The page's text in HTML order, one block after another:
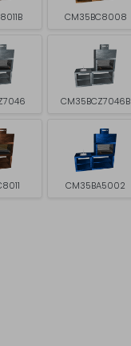
CM35BC8008
CM35BCZ7046B
CM35BA5002